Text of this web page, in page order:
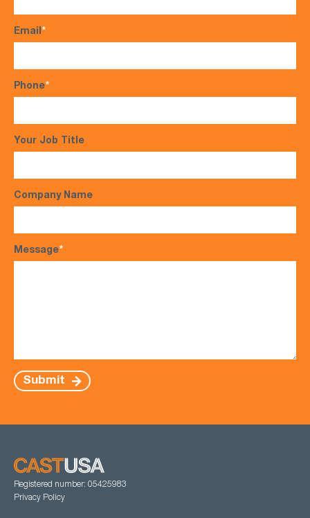
Email*
Phone*
Your Job Title
Company Name
Message*
Submit
Registered number: 05425983
Privacy Policy